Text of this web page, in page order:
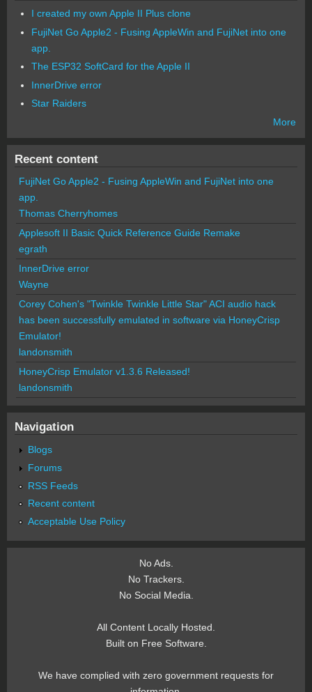
I created my own Apple II Plus clone
FujiNet Go Apple2 - Fusing AppleWin and FujiNet into one
app.
The ESP32 SoftCard for the Apple II
InnerDrive error
Star Raiders
More
Recent content
FujiNet Go Apple2 - Fusing AppleWin and FujiNet into one
app.
Thomas Cherryhomes
Applesoft II Basic Quick Reference Guide Remake
egrath
InnerDrive error
Wayne
Corey Cohen's "Twinkle Twinkle Little Star" ACI audio hack
has been successfully emulated in software via HoneyCrisp
Emulator!
landonsmith
HoneyCrisp Emulator v1.3.6 Released!
landonsmith
Navigation
Blogs
Forums
RSS Feeds
Recent content
Acceptable Use Policy
No Ads.
No Trackers.
No Social Media.
All Content Locally Hosted.
Built on Free Software.
We have complied with zero government requests for